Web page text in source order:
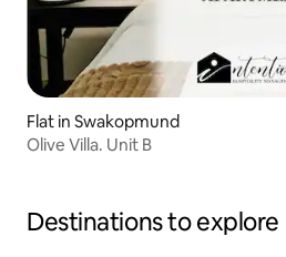
Flat in Swakopmund
Olive Villa. Unit B
Destinations to explore